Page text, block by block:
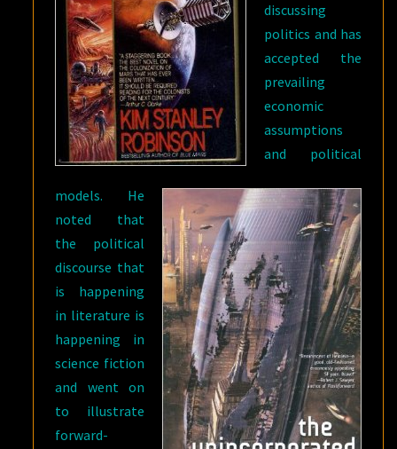
discussing
politics and has
accepted the
prevailing
economic
assumptions
and political
models. He
noted that
the political
discourse that
is happening
in literature is
happening in
science fiction
and went on
to illustrate
forward-